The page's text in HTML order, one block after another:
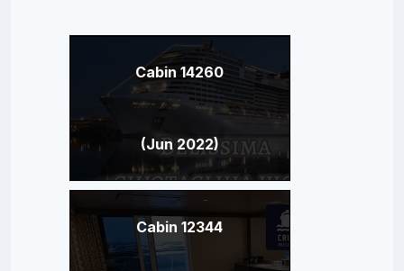
Cabin 14260
(Jun 2022)
Cabin 12344